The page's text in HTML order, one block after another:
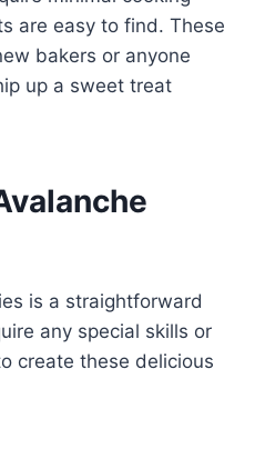
are easy to find. These
bakers or anyone
up a sweet treat
is a straightforward
any special skills or
create these delicious